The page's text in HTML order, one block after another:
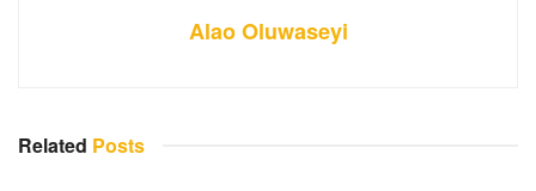
Alao Oluwaseyi
Related Posts